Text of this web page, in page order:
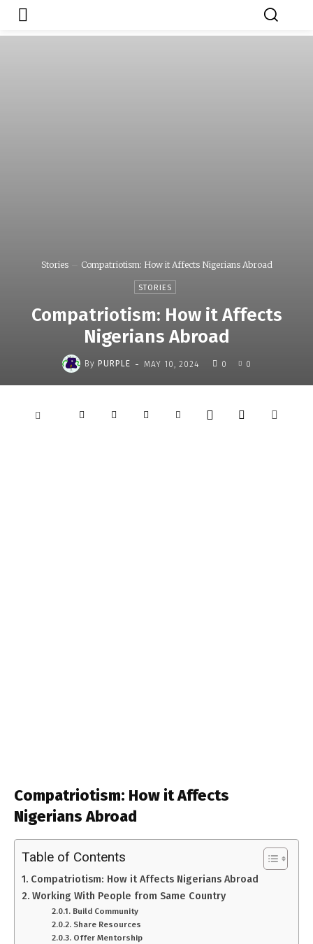
Stories Compatriotism: How it Affects Nigerians Abroad
STORIES
Compatriotism: How it Affects
Nigerians Abroad
By PURPLE - MAY 10, 2024 0 0
Compatriotism: How it Affects
Nigerians Abroad
Table of Contents
Compatriotism: How it Affects Nigerians Abroad
Working With People from Same Country
Build Community
Share Resources
Offer Mentorship
Japa.ng is for
sale
Contact Admin